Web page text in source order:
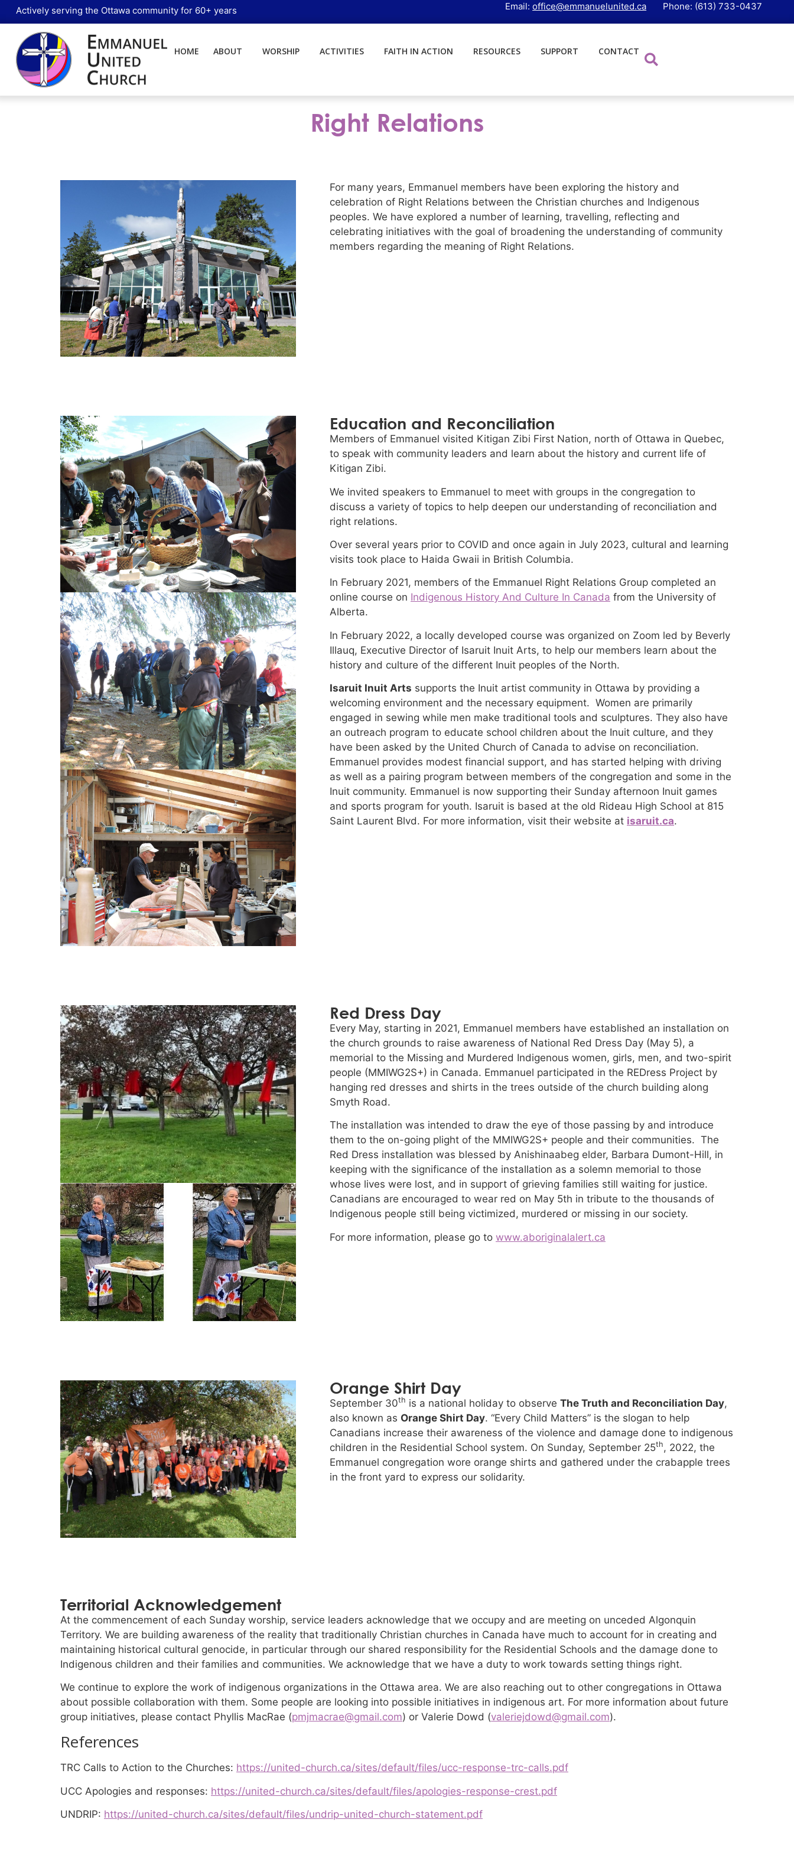
Actively serving the Ottawa community for 60+ years Email:office@emmanuelunited.ca Phone: (613) 733-0437
HOME ABOUT WORSHIP ACTIVITIES FAITH IN ACTION RESOURCES SUPPORT CONTACT
Right Relations
For many years, Emmanuel members have been exploring the history and
celebration of Right Relations between the Christian churches and Indigenous
peoples. We have explored a number of learning, travelling, reflecting and
celebrating initiatives with the goal of broadening the understanding of community
members regarding the meaning of Right Relations.
Education and Reconciliation
Members of Emmanuel visited Kitigan Zibi First Nation, north of Ottawa in Quebec,
to speak with community leaders and learn about the history and current life of
Kitigan Zibi.
We invited speakers to Emmanuel to meet with groups in the congregation to
discuss a variety of topics to help deepen our understanding of reconciliation and
right relations.
Over several years prior to COVID and once again in July 2023, cultural and learning
visits took place to Haida Gwaii in British Columbia.
In February 2021, members of the Emmanuel Right Relations Group completed an
online course on Indigenous History And Culture In Canada from the University of
Alberta.
In February 2022, a locally developed course was organized on Zoom led by Beverly
Illauq, Executive Director of Isaruit Inuit Arts, to help our members learn about the
history and culture of the different Inuit peoples of the North.
Isaruit Inuit Arts supports the Inuit artist community in Ottawa by providing a
welcoming environment and the necessary equipment. Women are primarily
engaged in sewing while men make traditional tools and sculptures. They also have
an outreach program to educate school children about the Inuit culture, and they
have been asked by the United Church of Canada to advise on reconciliation.
Emmanuel provides modest financial support, and has started helping with driving
as well as a pairing program between members of the congregation and some in the
Inuit community. Emmanuel is now supporting their Sunday afternoon Inuit games
and sports program for youth. Isaruit is based at the old Rideau High School at 815
Saint Laurent Blvd. For more information, visit their website at isaruit.ca.
Red Dress Day
Every May, starting in 2021, Emmanuel members have established an installation on
the church grounds to raise awareness of National Red Dress Day (May 5), a
memorial to the Missing and Murdered Indigenous women, girls, men, and two-spirit
people (MMIWG2S+) in Canada. Emmanuel participated in the REDress Project by
hanging red dresses and shirts in the trees outside of the church building along
Smyth Road.
The installation was intended to draw the eye of those passing by and introduce
them to the on-going plight of the MMIWG2S+ people and their communities. The
Red Dress installation was blessed by Anishinaabeg elder, Barbara Dumont-Hill, in
keeping with the significance of the installation as a solemn memorial to those
whose lives were lost, and in support of grieving families still waiting for justice.
Canadians are encouraged to wear red on May 5th in tribute to the thousands of
Indigenous people still being victimized, murdered or missing in our society.
For more information, please go to www.aboriginalalert.ca
Orange Shirt Day
September 30th is a national holiday to observe The Truth and Reconciliation Day,
also known as Orange Shirt Day. “Every Child Matters” is the slogan to help
Canadians increase their awareness of the violence and damage done to indigenous
children in the Residential School system. On Sunday, September 25th , 2022, the
Emmanuel congregation wore orange shirts and gathered under the crabapple trees
in the front yard to express our solidarity.
Territorial Acknowledgement
At the commencement of each Sunday worship, service leaders acknowledge that we occupy and are meeting on unceded Algonquin
Territory. We are building awareness of the reality that traditionally Christian churches in Canada have much to account for in creating and
maintaining historical cultural genocide, in particular through our shared responsibility for the Residential Schools and the damage done to
Indigenous children and their families and communities. We acknowledge that we have a duty to work towards setting things right.
We continue to explore the work of indigenous organizations in the Ottawa area. We are also reaching out to other congregations in Ottawa
about possible collaboration with them. Some people are looking into possible initiatives in indigenous art. For more information about future
group initiatives, please contact Phyllis MacRae (pmjmacrae@gmail.com) or Valerie Dowd (valeriejdowd@gmail.com).
References
TRC Calls to Action to the Churches: https://united-church.ca/sites/default/files/ucc-response-trc-calls.pdf
UCC Apologies and responses: https://united-church.ca/sites/default/files/apologies-response-crest.pdf
UNDRIP: https://united-church.ca/sites/default/files/undrip-united-church-statement.pdf